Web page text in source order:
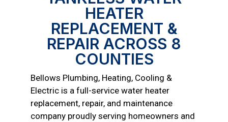
HEATER
REPLACEMENT &
REPAIR ACROSS 8
COUNTIES
Bellows Plumbing, Heating, Cooling &
Electric is a full-service water heater
replacement, repair, and maintenance
company proudly serving homeowners and